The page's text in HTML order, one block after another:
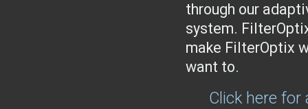
through our
system.
make FilterOptix
want to.
Click here for